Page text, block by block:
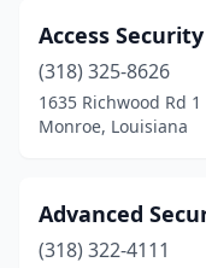
Access
(318) 325-8626
1635 Richwood Rd 1
Monroe, Louisiana
Advanced
(318) 322-4111